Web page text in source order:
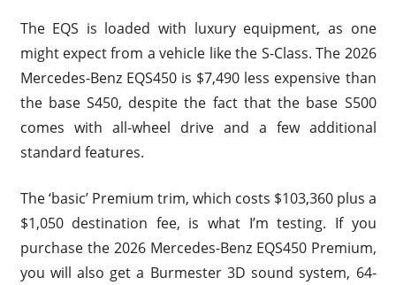
The EQS is loaded with luxury equipment, as one
might expect from a vehicle like the S-Class. The 2026
Mercedes-Benz EQS450 is $7,490 less expensive than
the base S450, despite the fact that the base S500
comes with all-wheel drive and a few additional
standard features.
The ‘basic’ Premium trim, which costs $103,360 plus a
$1,050 destination fee, is what I’m testing. If you
purchase the 2026 Mercedes-Benz EQS450 Premium,
you will also get a Burmester 3D sound system, 64-